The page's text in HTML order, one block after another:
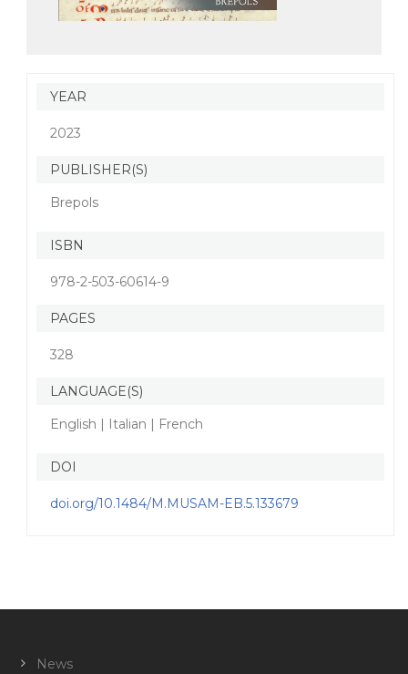
YEAR
2023
PUBLISHER(S)
Brepols
ISBN
978-2-503-60614-9
PAGES
328
LANGUAGE(S)
English | Italian | French
DOI
doi.org/10.1484/M.MUSAM-EB.5.133679
News